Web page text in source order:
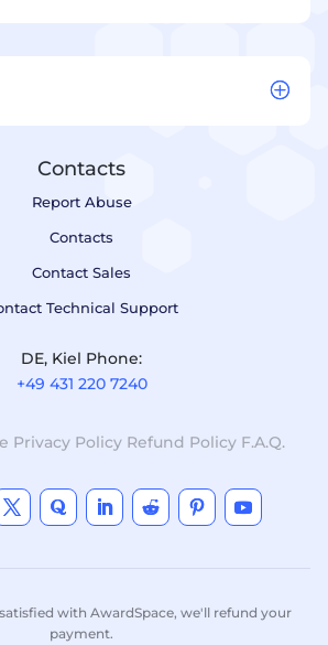
Contacts
Report Abuse
Contacts
Contact Sales
Technical Support
DE, Kiel Phone:
+49 431 220 7240
Privacy Policy Refund Policy F.A.Q.
with AwardSpace, we'll refund your
payment.